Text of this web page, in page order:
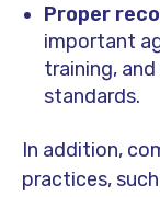
Proper
important
training,
standards.
In addition,
practices,